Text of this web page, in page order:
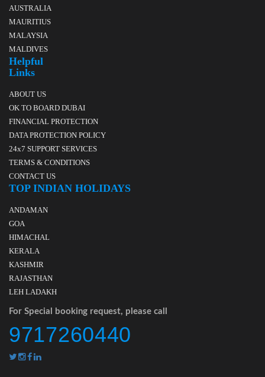
AUSTRALIA
MAURITIUS
MALAYSIA
MALDIVES
Helpful
Links
ABOUT US
OK TO BOARD DUBAI
FINANCIAL PROTECTION
DATA PROTECTION POLICY
24x7 SUPPORT SERVICES
TERMS & CONDITIONS
CONTACT US
TOP INDIAN HOLIDAYS
ANDAMAN
GOA
HIMACHAL
KERALA
KASHMIR
RAJASTHAN
LEH LADAKH
For Special booking request, please call
9717260440